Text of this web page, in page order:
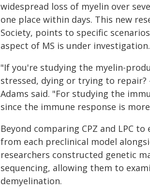
widespread loss of myelin over
one place within days. This new
Society, points to specific
aspect of MS is under investigation.
"If you're studying the myelin-
stressed, dying or trying to
Adams said. "For studying the
since the immune response is
Beyond comparing CPZ and LPC
from each preclinical model
researchers constructed genetic
sequencing, allowing them to
demyelination.